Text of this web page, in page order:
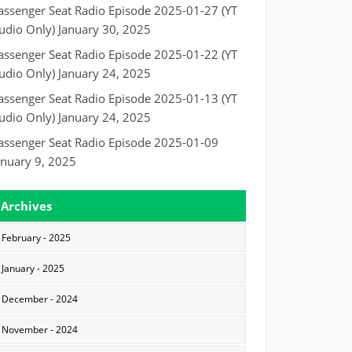
Seat Radio Episode 2025-01-27 (YT
Only) January 30, 2025
Seat Radio Episode 2025-01-22 (YT
Only) January 24, 2025
Seat Radio Episode 2025-01-13 (YT
Only) January 24, 2025
Seat Radio Episode 2025-01-09
9, 2025
Archives
February - 2025
January - 2025
December - 2024
November - 2024